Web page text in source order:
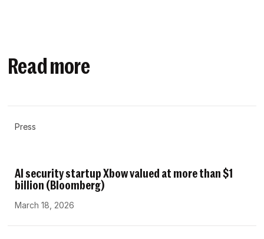
Read more
Press
AI security startup Xbow valued at more than $1
billion (Bloomberg)
March 18, 2026